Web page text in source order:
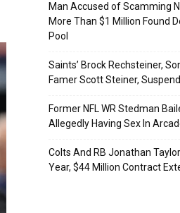
Man Accused of Scamming
More Than $1 Million Found
Pool
Saints’ Brock Rechsteiner,
Famer Scott Steiner,
Former NFL WR Stedman
Allegedly Having Sex In
Colts And RB Jonathan
Year, $44 Million Contract